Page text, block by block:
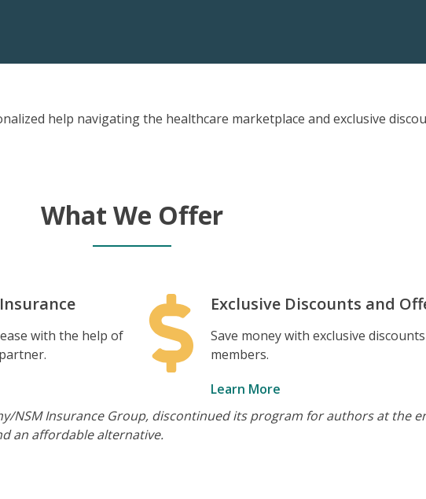
help navigating the healthcare marketplace and exclusive
What We Offer
with the help of
Exclusive Discounts and
Save money with exclusive
members.
Learn More
NSM Insurance Group, discontinued its program for authors at the
an affordable alternative.